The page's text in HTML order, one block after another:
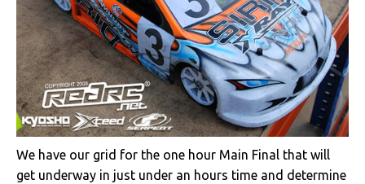
We have our grid for the one hour Main Final that will
get underway in just under an hours time and determine